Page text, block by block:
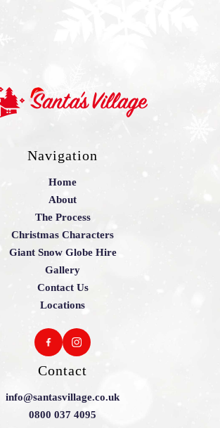
Navigation
Home
About
The Process
Christmas Characters
Giant Snow Globe Hire
Gallery
Contact Us
Locations
Contact
info@santasvillage.co.uk
0800 037 4095